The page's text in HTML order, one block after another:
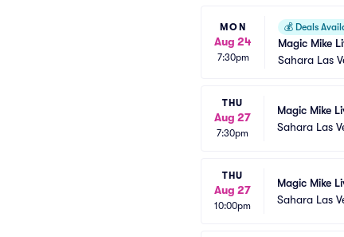
MON
Aug 24
7:30pm
💰 Deals
Magic Mike
Sahara Las
THU
Aug 27
7:30pm
Magic Mike
Sahara Las
THU
Aug 27
10:00pm
Magic Mike
Sahara Las